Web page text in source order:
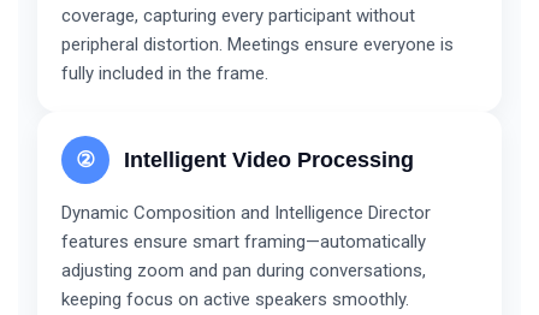
coverage, capturing every participant without
peripheral distortion. Meetings ensure everyone is
fully included in the frame.
② Intelligent Video Processing
Dynamic Composition and Intelligence Director
features ensure smart framing—automatically
adjusting zoom and pan during conversations,
keeping focus on active speakers smoothly.